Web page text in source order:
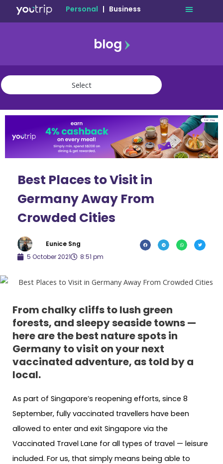
Personal | Business
blog
travel
community
Best Places to Visit in
Germany Away From
Crowded Cities
Eunice Sng
5 October 2021
8:51 pm
From chalky cliffs to lush green
forests, and sleepy seaside towns —
here are the best nature spots in
Germany to visit on your next
vaccinated adventure, as told by a
local.
As part of Singapore’s reopening efforts, since 8
September, fully vaccinated travellers have been
allowed to enter and exit Singapore via the
Vaccinated Travel Lane for all types of travel — leisure
included. For us, that simply means being able to